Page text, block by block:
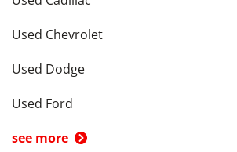
Used Chevrolet
Used Dodge
Used Ford
see more